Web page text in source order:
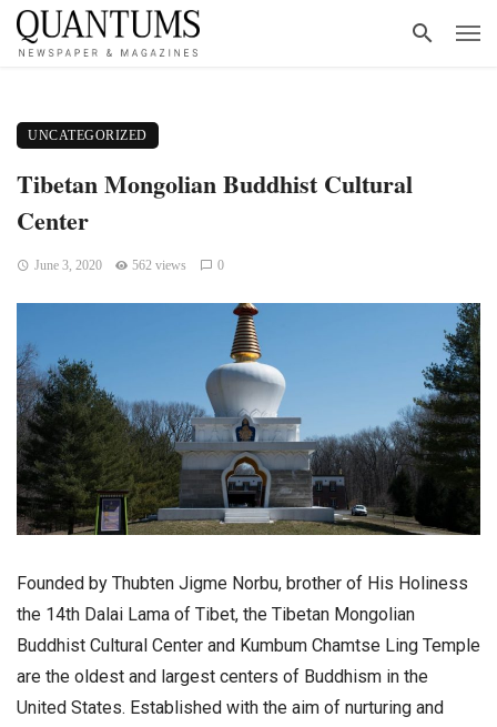
UNCATEGORIZED
Tibetan Mongolian Buddhist Cultural
Center
June 3, 2020 562 views 0
Founded by Thubten Jigme Norbu, brother of His Holiness
the 14th Dalai Lama of Tibet, the Tibetan Mongolian
Buddhist Cultural Center and Kumbum Chamtse Ling Temple
are the oldest and largest centers of Buddhism in the
United States. Established with the aim of nurturing and